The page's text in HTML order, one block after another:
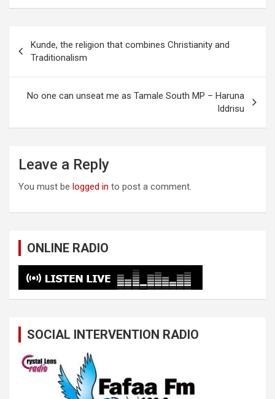
navigation
Kunde, the religion that combines Christianity and
Traditionalism
No one can unseat me as Tamale South MP – Haruna
Iddrisu
Leave a Reply
You must be logged in to post a comment.
ONLINE RADIO
SOCIAL INTERVENTION RADIO